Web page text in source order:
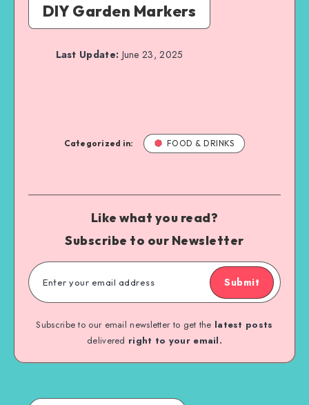
DIY Garden Markers
Last Update: June 23, 2025
Categorized in: FOOD & DRINKS
Like what you read?
Subscribe to our Newsletter
Submit
Subscribe to our email newsletter to get the latest posts
delivered right to your email.